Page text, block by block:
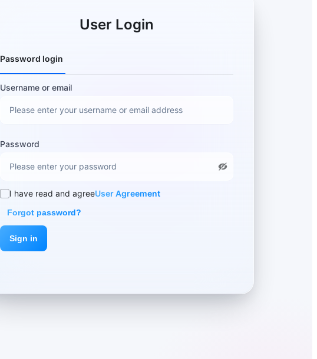
User Login
Password login
Username or email
Password
I have read and agreeUser Agreement
Forgot password?
Sign in